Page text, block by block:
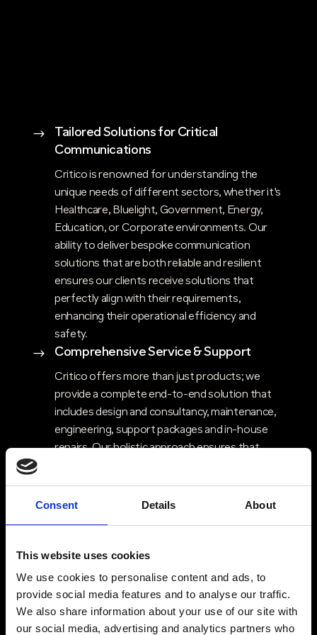
Consent Details About
This website uses cookies
We use cookies to personalise content and ads, to
provide social media features and to analyse our traffic.
We also share information about your use of our site with
our social media, advertising and analytics partners who
$
Tailored Solutions for Critical
Communications
Critico is renowned for understanding the
unique needs of different sectors, whether it's
Healthcare, Bluelight, Government, Energy,
Education, or Corporate environments. Our
ability to deliver bespoke communication
solutions that are both reliable and resilient
ensures our clients receive solutions that
perfectly align with their requirements,
enhancing their operational efficiency and
safety.
$ Comprehensive Service & Support
Critico offers more than just products; we
provide a complete end-to-end solution that
includes design and consultancy, maintenance,
engineering, support packages and in-house
repairs. Our holistic approach ensures that
support, and flexible solutions that evolve with
their needs. Critico’s commitment to high
quick response times.
$ Trusted Partners & Proven Technology
Critico partners with industry-leading brands
like Kenwood, Motorola and Entel, offering
your clients access to top-tier two-way radio